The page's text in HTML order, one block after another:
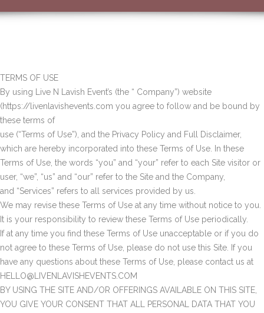
TERMS OF USE
By using Live N Lavish Event’s (the “ Company”) website
(https://livenlavishevents.com you agree to follow and be bound by
these terms of
use (“Terms of Use”), and the Privacy Policy and Full Disclaimer,
which are hereby incorporated into these Terms of Use. In these
Terms of Use, the words “you” and “your” refer to each Site visitor or
user, “we”, “us” and “our” refer to the Site and the Company,
and “Services” refers to all services provided by us.
We may revise these Terms of Use at any time without notice to you.
It is your responsibility to review these Terms of Use periodically.
If at any time you find these Terms of Use unacceptable or if you do
not agree to these Terms of Use, please do not use this Site. If you
have any questions about these Terms of Use, please contact us at
HELLO@LIVENLAVISHEVENTS.COM
BY USING THE SITE AND/OR OFFERINGS AVAILABLE ON THIS SITE,
YOU GIVE YOUR CONSENT THAT ALL PERSONAL DATA THAT YOU